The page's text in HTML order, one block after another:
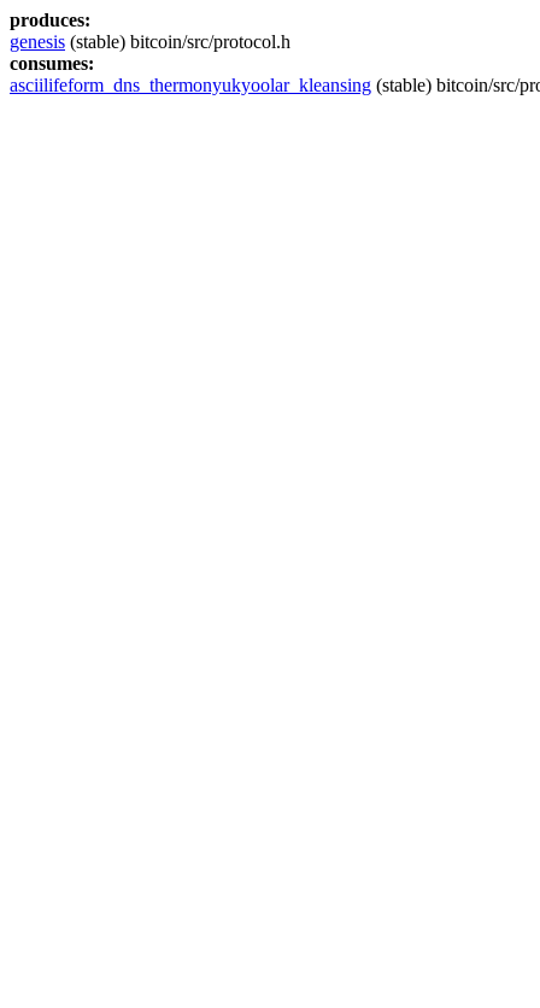
produces:
genesis (stable) bitcoin/src/protocol.h
consumes:
asciilifeform_dns_thermonyukyoolar_kleansing (stable) bitcoin/src/